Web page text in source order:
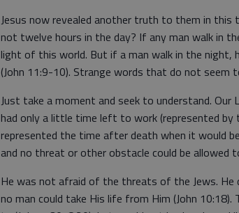
Jesus now revealed another truth to them in this
not twelve hours in the day? If any man walk in
light of this world. But if a man walk in the night,
(John 11:9-10). Strange words that do not seem
Just take a moment and seek to understand. Our
had only a little time left to work (represented by
represented the time after death when it would
and no threat or other obstacle could be
He was not afraid of the threats of the Jews.
no man could take His life from Him (John